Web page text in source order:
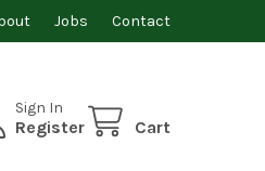
Jobs Contact
Sign In
Register Cart